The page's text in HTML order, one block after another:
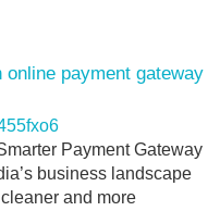
payment gateway
Payment Gateway
business landscape
and more